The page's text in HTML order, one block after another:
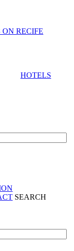
ON RECIFE
HOTELS
SEARCH